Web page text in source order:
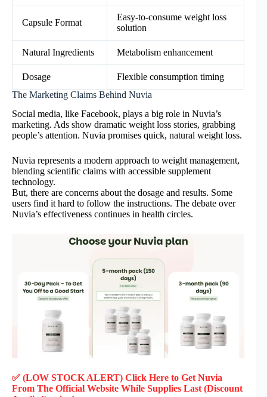
Capsule Format
Easy-to-consume weight loss
solution
Natural Ingredients Metabolism enhancement
Dosage
Flexible consumption timing
The Marketing Claims Behind Nuvia
Social media, like Facebook, plays a big role in Nuvia’s
marketing. Ads show dramatic weight loss stories, grabbing
people’s attention. Nuvia promises quick, natural weight loss.
Nuvia represents a modern approach to weight management,
blending scientific claims with accessible supplement
technology.
But, there are concerns about the dosage and results. Some
users find it hard to follow the instructions. The debate over
Nuvia’s effectiveness continues in health circles.
✅ (LOW STOCK ALERT) Click Here to Get Nuvia
From The Official Website While Supplies Last (Discount